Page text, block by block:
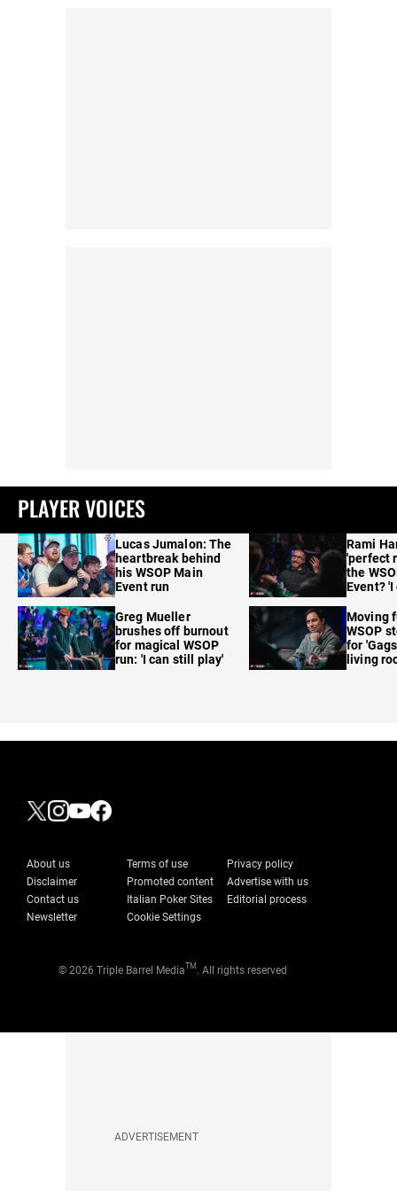
PLAYER VOICES
Lucas Jumalon: The
heartbreak behind
his WSOP Main
Event run
Greg Mueller
brushes off burnout
for magical WSOP
run: 'I can still play'
Rami
'perfect
the
Event?
Moving
WSOP
for
living
About us Terms of use
Privacy policy
Disclaimer
Promoted content
Advertise with us
Contact us
Italian Poker Sites
Editorial process
Newsletter
Cookie Settings
© 2026 Triple Barrel MediaTM . All rights reserved